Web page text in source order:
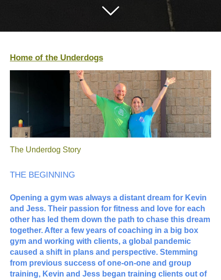
Home of the Underdogs
The Underdog Story
THE BEGINNING
Opening a gym was always a distant dream for Kevin
and Jess. Their passion for fitness and love for each
other has led them down the path to chase this dream
together. After a few years of coaching in a big box
gym and working with clients, a global pandemic
caused a shift in plans and perspective. Stemming
from previous success of one-on-one and group
training, Kevin and Jess began training clients out of